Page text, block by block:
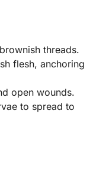
threads.
flesh, anchoring
open wounds.
to spread to